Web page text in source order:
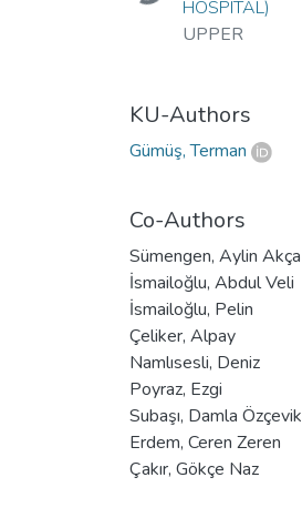
HOSPITAL)
UPPER
KU-Authors
Gümüş, Terman
Co-Authors
Sümengen, Aylin Akça
İsmailoğlu, Abdul Veli
İsmailoğlu, Pelin
Çeliker, Alpay
Namlısesli, Deniz
Poyraz, Ezgi
Subaşı, Damla Özçevik
Erdem, Ceren Zeren
Çakır, Gökçe Naz